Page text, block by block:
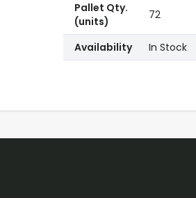
Pallet Qty.
(units)
72
Availability In Stock